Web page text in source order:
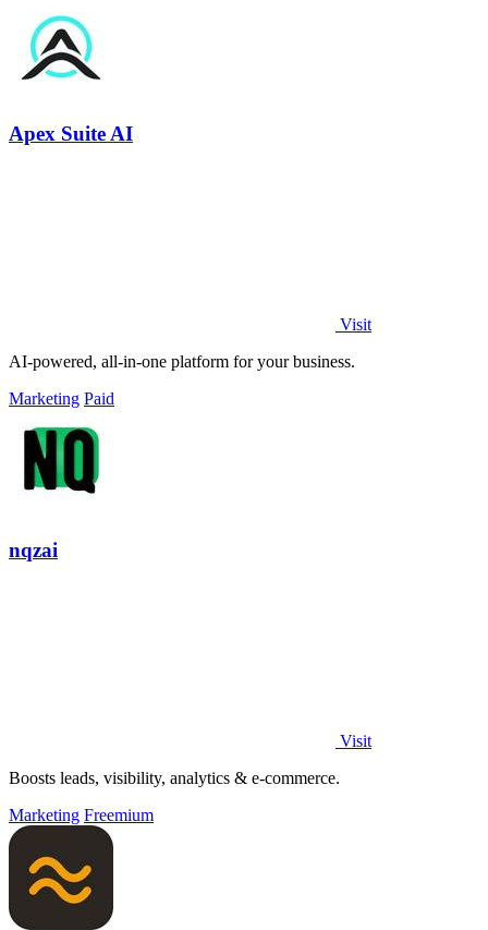
Apex Suite AI
Visit
AI-powered, all-in-one platform for your business.
Marketing Paid
nqzai
Visit
Boosts leads, visibility, analytics & e-commerce.
Marketing Freemium